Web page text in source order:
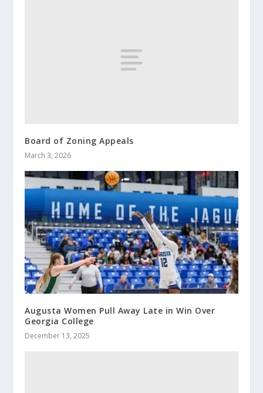
Board of Zoning Appeals
March 3, 2026
Augusta Women Pull Away Late in Win Over
Georgia College
December 13, 2025